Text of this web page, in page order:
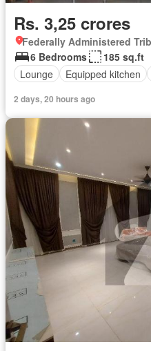
Rs. 3,25 crores
Federally Administered
6 Bedrooms
185 sq.ft
Lounge
Equipped kitchen
2 days, 20 hours ago